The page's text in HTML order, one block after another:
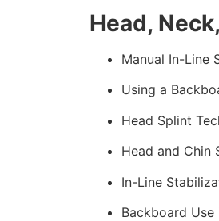
Head,
Manual In-Line
Using a
Head Splint
Head and Chin
In-Line
Backboard